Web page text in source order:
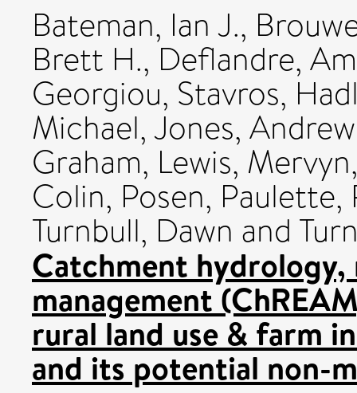
Bateman, Ian J.,
Brett H., Deflandre,
Georgiou, Stavros,
Michael,Jones,
Graham, Lewis, Mervyn
Colin, Posen, Paulette,
Turnbull, Dawn and
Catchment hydrology,
management
rural land use & farm
and its potential non-